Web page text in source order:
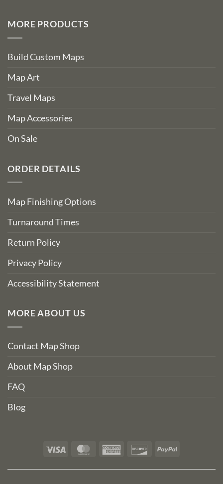
MORE PRODUCTS
Build Custom Maps
Map Art
Travel Maps
Map Accessories
On Sale
ORDER DETAILS
Map Finishing Options
Turnaround Times
Return Policy
Privacy Policy
Accessibility Statement
MORE ABOUT US
Contact Map Shop
About Map Shop
FAQ
Blog
Visa MasterCardAmerican DiscoverPayPal